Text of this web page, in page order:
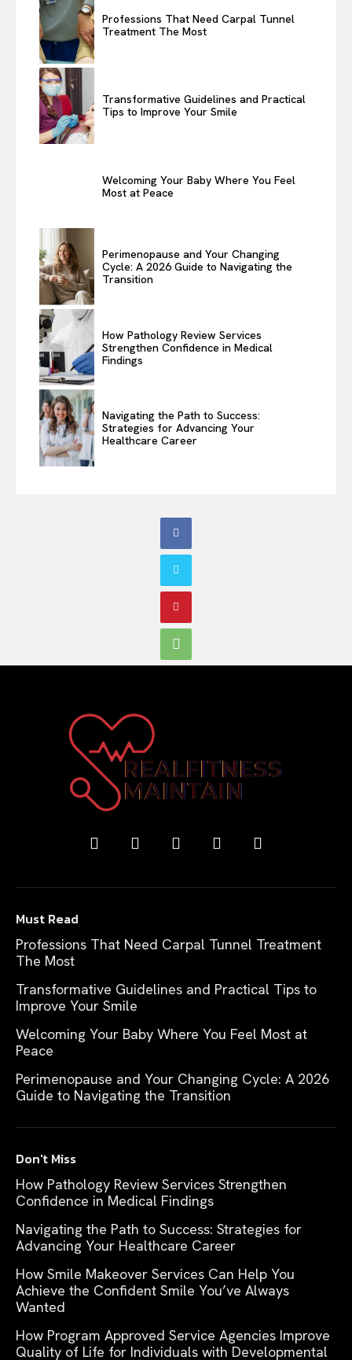
Professions That Need Carpal Tunnel
Treatment The Most
Transformative Guidelines and Practical
Tips to Improve Your Smile
Welcoming Your Baby Where You Feel
Most at Peace
Perimenopause and Your Changing
Cycle: A 2026 Guide to Navigating the
Transition
How Pathology Review Services
Strengthen Confidence in Medical
Findings
Navigating the Path to Success:
Strategies for Advancing Your
Healthcare Career
Must Read
Professions That Need Carpal Tunnel Treatment
The Most
Transformative Guidelines and Practical Tips to
Improve Your Smile
Welcoming Your Baby Where You Feel Most at
Peace
Perimenopause and Your Changing Cycle: A 2026
Guide to Navigating the Transition
Don't Miss
How Pathology Review Services Strengthen
Confidence in Medical Findings
Navigating the Path to Success: Strategies for
Advancing Your Healthcare Career
How Smile Makeover Services Can Help You
Achieve the Confident Smile You’ve Always
Wanted
How Program Approved Service Agencies Improve
Quality of Life for Individuals with Developmental